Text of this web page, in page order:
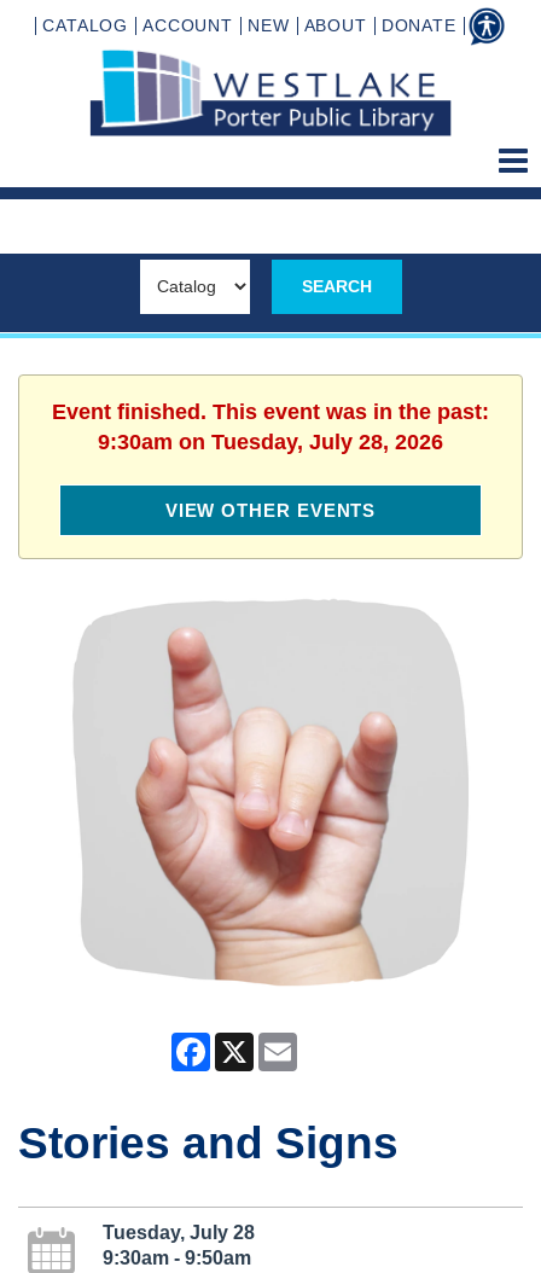
CATALOG ACCOUNT NEW ABOUT DONATE
Event finished. This event was in the past:
9:30am on Tuesday, July 28, 2026
VIEW OTHER EVENTS
Facebook
X
Stories and Signs
Tuesday, July 28
9:30am - 9:50am